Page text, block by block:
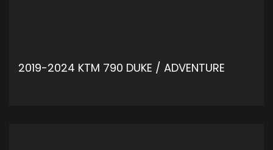
2019-2024 KTM 790 DUKE / ADVENTURE